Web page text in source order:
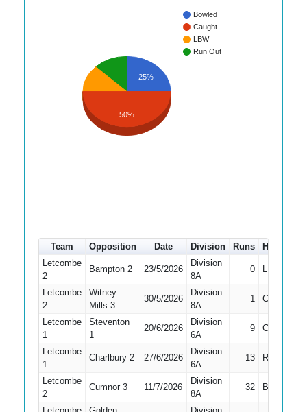
Bowled
Caught
LBW
Run Out
25%
50%
Team Opposition Date Division Runs How out
Letcombe
2
Bampton 2 23/5/2026
Division
8A
0 LBW
Letcombe
2
Witney
Mills 3
30/5/2026
Division
8A
1 Caught
Letcombe
1
Steventon
1
20/6/2026
Division
6A
9 Caught
Letcombe
1
Charlbury 2 27/6/2026
Division
6A
13 Run Out
Letcombe
2
Cumnor 3 11/7/2026
Division
8A
32 Bowled